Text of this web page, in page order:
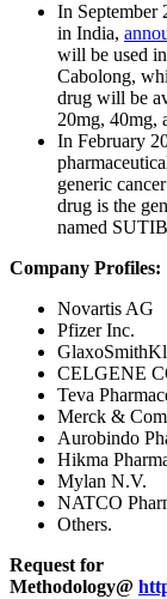
In September
in India,
will be used
Cabolong,
drug will be
20mg, 40mg,
In February
generic
drug is the
named
Company Profiles:
Novartis AG
Pfizer Inc.
CELGENE
Teva
Merck &
Aurobindo
Hikma
Mylan N.V.
NATCO
Others.
Request for
Methodology@